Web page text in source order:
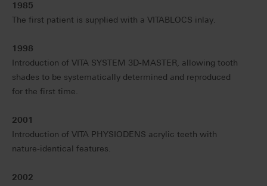
1985
The first patient is supplied with a VITABLOCS inlay.
1998
Introduction of VITA SYSTEM 3D-MASTER, allowing tooth
shades to be systematically determined and reproduced
for the first time.
2001
Introduction of VITA PHYSIODENS acrylic teeth with
nature-identical features.
2002